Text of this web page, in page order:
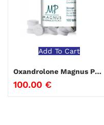
Add To Cart
Oxandrolone Magnus Pharmaceuticals
100.00 €